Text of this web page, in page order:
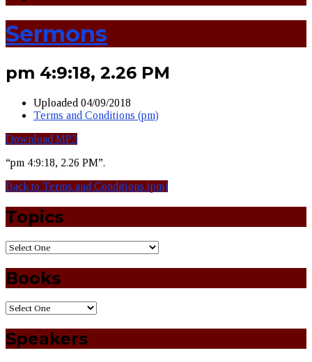
Sermons
pm 4:9:18, 2.26 PM
Uploaded 04/09/2018
Terms and Conditions (pm)
Download MP3
“pm 4:9:18, 2.26 PM”.
Back to Terms and Conditions (pm)
Topics
Books
Speakers